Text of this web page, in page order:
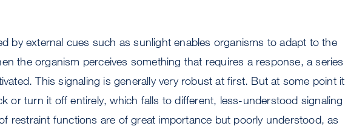
by external cues such as sunlight enables organisms to adapt to the
the organism perceives something that requires a response, a series
This signaling is generally very robust at first. But at some point it
or turn it off entirely, which falls to different, less-understood signaling
restraint functions are of great importance but poorly understood, as